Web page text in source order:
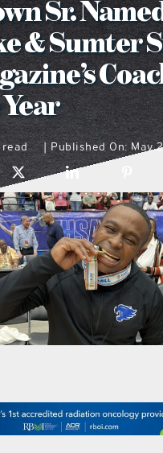
what’s going on
distribution locations
the style podcast
on the menu podcast
digital issues
promotional features
Sr.
& Sumter
read | Published On: May